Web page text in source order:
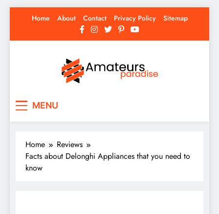
Home About Contact Privacy Policy Sitemap
MENU
Home
Reviews
Facts about Delonghi Appliances that you need to
know